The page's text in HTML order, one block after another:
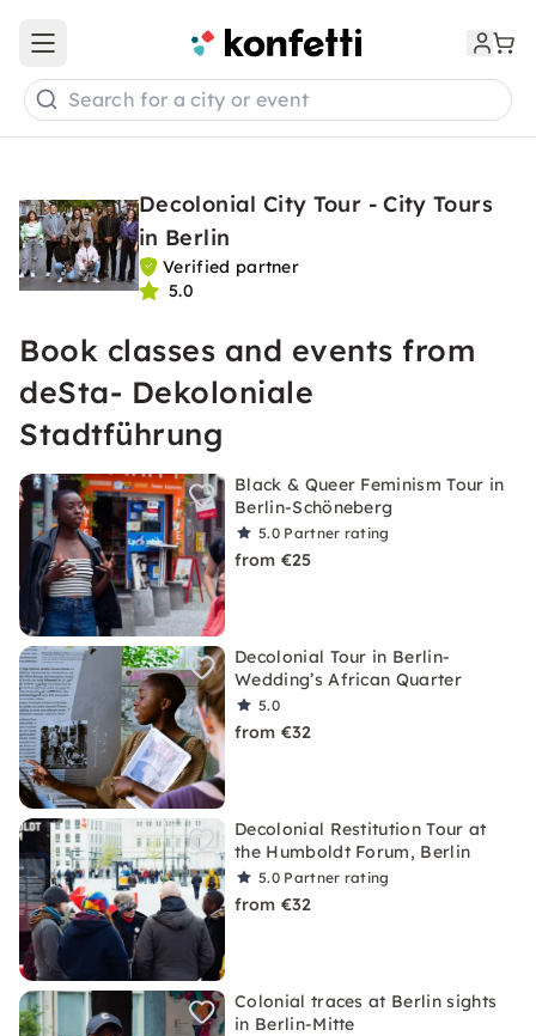
Open main menu
Search for a city or event
Decolonial City Tour - City Tours
in Berlin
Verified partner
5.0
Book classes and events from
deSta- Dekoloniale
Stadtführung
Black & Queer Feminism Tour in
Berlin-Schöneberg
5.0 Partner rating
from €25
Decolonial Tour in Berlin-
Wedding’s African Quarter
5.0
from €32
Decolonial Restitution Tour at
the Humboldt Forum, Berlin
5.0 Partner rating
from €32
Colonial traces at Berlin sights
in Berlin-Mitte